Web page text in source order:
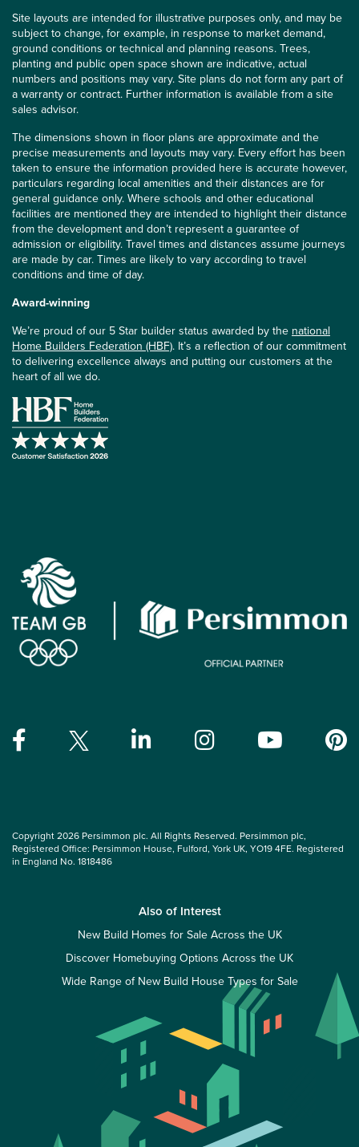
Site layouts are intended for illustrative purposes only, and may be
subject to change, for example, in response to market demand,
ground conditions or technical and planning reasons. Trees,
planting and public open space shown are indicative, actual
numbers and positions may vary. Site plans do not form any part of
a warranty or contract. Further information is available from a site
sales advisor.
The dimensions shown in floor plans are approximate and the
precise measurements and layouts may vary. Every effort has been
taken to ensure the information provided here is accurate however,
particulars regarding local amenities and their distances are for
general guidance only. Where schools and other educational
facilities are mentioned they are intended to highlight their distance
from the development and don’t represent a guarantee of
admission or eligibility. Travel times and distances assume journeys
are made by car. Times are likely to vary according to travel
conditions and time of day.
Award-winning
We’re proud of our 5 Star builder status awarded by the national
Home Builders Federation (HBF). It’s a reflection of our commitment
to delivering excellence always and putting our customers at the
heart of all we do.
Copyright 2026 Persimmon plc. All Rights Reserved. Persimmon plc,
Registered Office: Persimmon House, Fulford, York UK, YO19 4FE. Registered
in England No. 1818486
Also of Interest
New Build Homes for Sale Across the UK
Discover Homebuying Options Across the UK
Wide Range of New Build House Types for Sale